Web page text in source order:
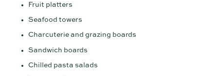
Fruit platters
Seafood towers
Charcuterie and grazing boards
Sandwich boards
Chilled pasta salads